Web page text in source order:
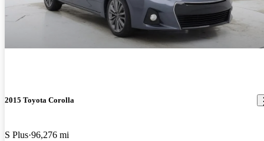
2015 Toyota Corolla
S Plus 96,276 mi